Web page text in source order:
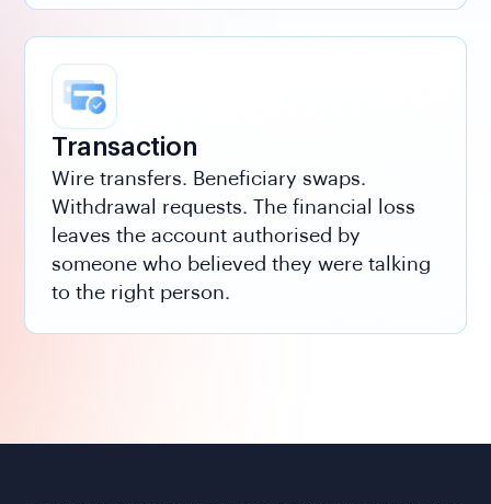
Transaction
Wire transfers. Beneficiary swaps.
Withdrawal requests. The financial loss
leaves the account authorised by
someone who believed they were talking
to the right person.